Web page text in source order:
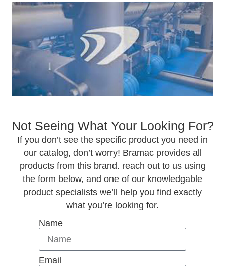
Not Seeing What Your Looking For?
If you don’t see the specific product you need in
our catalog, don’t worry! Bramac provides all
products from this brand. reach out to us using
the form below, and one of our knowledgable
product specialists we’ll help you find exactly
what you’re looking for.
Name
Email